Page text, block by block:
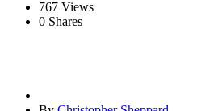
767 Views
0 Shares